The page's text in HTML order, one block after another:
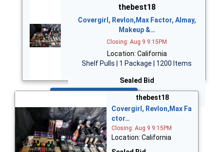
thebest18
Covergirl, Revlon,Max Factor, Almay,
Makeup &…
Closing: Aug 9 9:15PM
Location: California
Shelf Pulls | 1 Package | 1200 Items
Sealed Bid
thebest18
Covergirl, Revlon,Max Fa
ctor…
Closing: Aug 9 9:15PM
Location: California